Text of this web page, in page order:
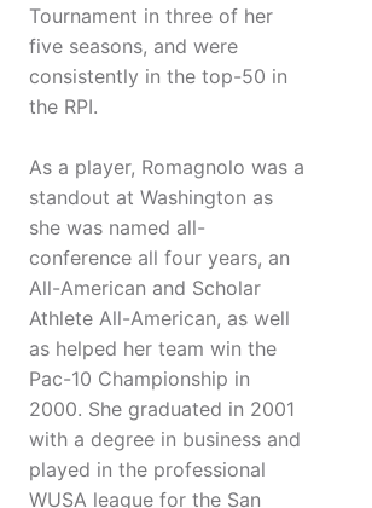
Tournament in three of her
five seasons, and were
consistently in the top-50 in
the RPI.
As a player, Romagnolo was a
standout at Washington as
she was named all-
conference all four years, an
All-American and Scholar
Athlete All-American, as well
as helped her team win the
Pac-10 Championship in
2000. She graduated in 2001
with a degree in business and
played in the professional
WUSA league for the San